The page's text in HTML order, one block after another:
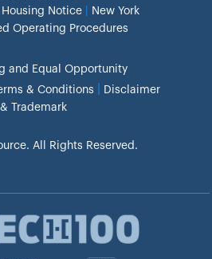
Housing Notice
New York
Operating Procedures
and Equal Opportunity
& Conditions
Disclaimer
& Trademark
All Rights Reserved.